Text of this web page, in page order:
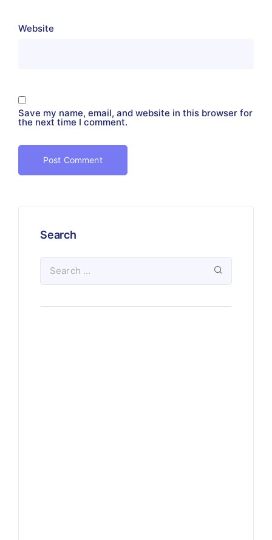
Website
Save my name, email, and website in this browser for
the next time I comment.
Search